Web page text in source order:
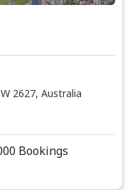
2627, Australia
Bookings